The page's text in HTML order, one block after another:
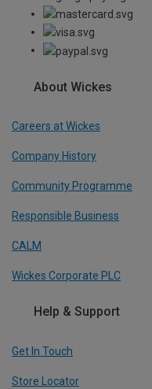
About Wickes
Careers at Wickes
Company History
Community Programme
Responsible Business
CALM
Wickes Corporate PLC
Help & Support
Get In Touch
Store Locator